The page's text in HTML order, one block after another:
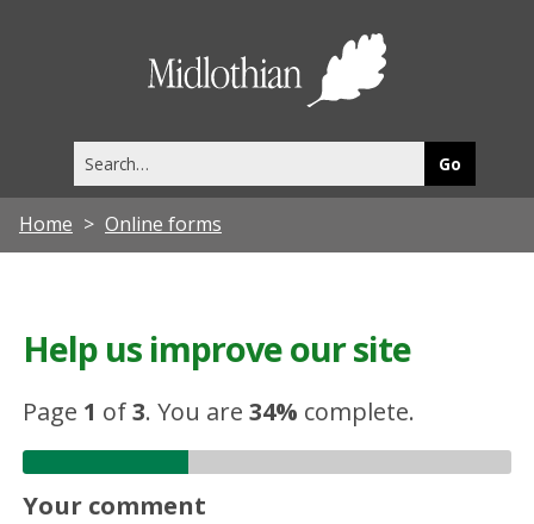
this
site
Home Online forms
Help us improve our site
Page 1 of3.You are34% complete.
Your comment